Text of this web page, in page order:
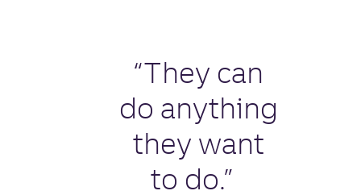
“They can
do anything
they want
to do.”